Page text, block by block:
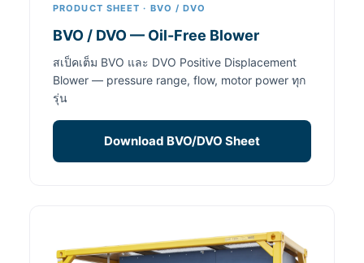
PRODUCT SHEET · BVO / DVO
BVO / DVO — Oil-Free Blower
สเป็คเต็ม BVO และ DVO Positive Displacement
Blower — pressure range, flow, motor power ทุก
รุ่น
Download BVO/DVO Sheet